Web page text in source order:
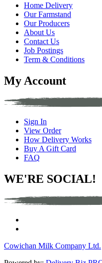
Home Delivery
Our Farmstand
Our Producers
About Us
Contact Us
Job Postings
Term & Conditions
My Account
Sign In
View Order
How Delivery Works
Buy A Gift Card
FAQ
WE'RE SOCIAL!
Cowichan Milk Company Ltd.